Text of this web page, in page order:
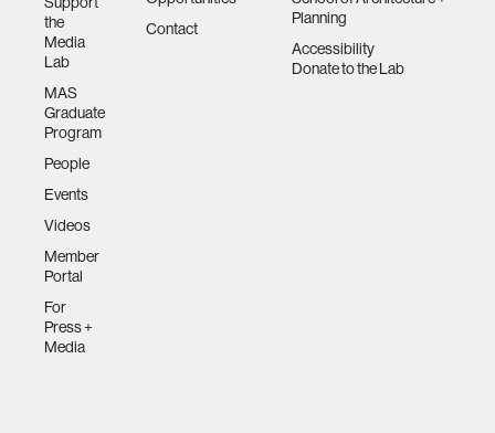
the
Media
Lab
MAS
Graduate
Program
People
Events
Videos
Member
Portal
For
Press +
Media
Contact
Planning
Accessibility
Donate to the Lab